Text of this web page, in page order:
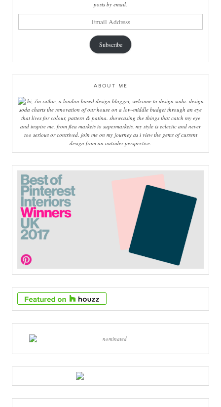
posts by email.
Subscribe
ABOUT ME
hi, i'm ruthie, a london based design blogger, welcome to design soda. design
soda charts the renovation of our house on a low-middle budget through an eye
that lives for colour, pattern & patina. showcasing the things that catch my eye
and inspire me, from flea markets to supermarkets, my style is eclectic and never
too serious or contrived. join me on my journey as i view the gems of current
design from an outsider perspective.